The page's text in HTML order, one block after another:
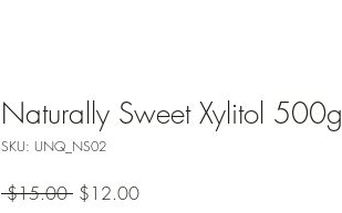
Naturally Sweet Xylitol 500g
SKU: UNQ_NS02
$15.00 Regular
$12.00Sale